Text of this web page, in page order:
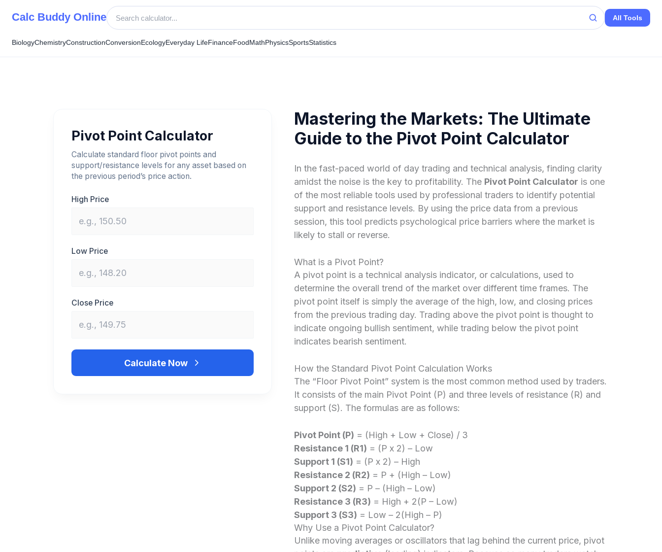
Calc Buddy Online All Tools
BiologyChemistryConstructionConversionEcologyEveryday LifeFinanceFoodMathPhysicsSportsStatistics
Pivot Point Calculator
Calculate standard floor pivot points and
support/resistance levels for any asset based on
the previous period’s price action.
High Price
Low Price
Close Price
Calculate Now
Mastering the Markets: The Ultimate
Guide to the Pivot Point Calculator
In the fast-paced world of day trading and technical analysis, finding clarity
amidst the noise is the key to profitability. The Pivot Point Calculator is one
of the most reliable tools used by professional traders to identify potential
support and resistance levels. By using the price data from a previous
session, this tool predicts psychological price barriers where the market is
likely to stall or reverse.
What is a Pivot Point?
A pivot point is a technical analysis indicator, or calculations, used to
determine the overall trend of the market over different time frames. The
pivot point itself is simply the average of the high, low, and closing prices
from the previous trading day. Trading above the pivot point is thought to
indicate ongoing bullish sentiment, while trading below the pivot point
indicates bearish sentiment.
How the Standard Pivot Point Calculation Works
The “Floor Pivot Point” system is the most common method used by traders.
It consists of the main Pivot Point (P) and three levels of resistance (R) and
support (S). The formulas are as follows:
Pivot Point (P) = (High + Low + Close) / 3
Resistance 1 (R1) = (P x 2) – Low
Support 1 (S1) = (P x 2) – High
Resistance 2 (R2) = P + (High – Low)
Support 2 (S2) = P – (High – Low)
Resistance 3 (R3) = High + 2(P – Low)
Support 3 (S3) = Low – 2(High – P)
Why Use a Pivot Point Calculator?
Unlike moving averages or oscillators that lag behind the current price, pivot